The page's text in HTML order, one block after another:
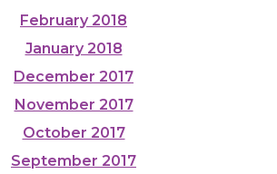
February 2018
January 2018
December 2017
November 2017
October 2017
September 2017